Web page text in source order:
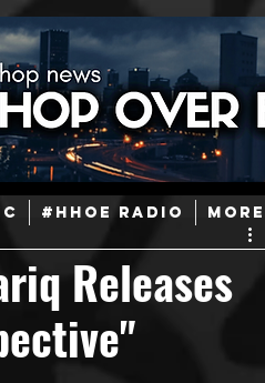
#HHOE RADIO More
in Hip-Hop History New Music
Afrobeats
Information
Releases